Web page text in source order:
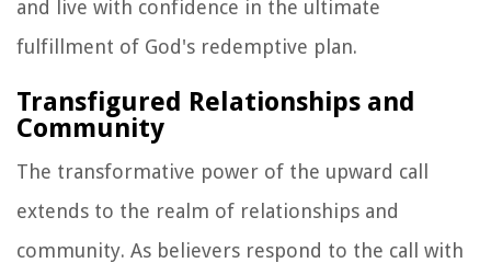
and live with confidence in the ultimate
fulfillment of God's redemptive plan.
Transfigured Relationships and
Community
The transformative power of the upward call
extends to the realm of relationships and
community. As believers respond to the call with